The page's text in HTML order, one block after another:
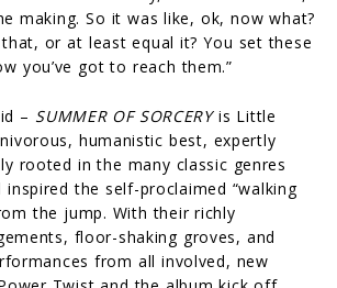
making. So it was like, ok, now what?
or at least equal it? You set these
you’ve got to reach them.”
– SUMMER OF SORCERYis Little
humanistic best, expertly
rooted in the many classic genres
the self-proclaimed “walking
the jump. With their richly
floor-shaking groves, and
from all involved, new